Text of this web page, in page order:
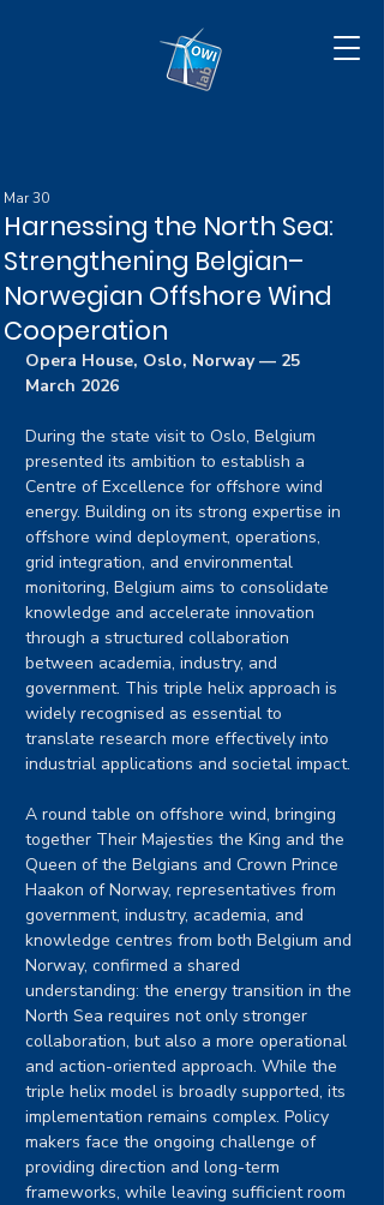
Harnessing the North Sea:
Strengthening Belgian–
Norwegian Offshore Wind
Cooperation
Mar 30
Opera House, Oslo, Norway — 25
March 2026
During the state visit to Oslo, Belgium
presented its ambition to establish a
Centre of Excellence for offshore wind
energy. Building on its strong expertise in
offshore wind deployment, operations,
grid integration, and environmental
monitoring, Belgium aims to consolidate
knowledge and accelerate innovation
through a structured collaboration
between academia, industry, and
government. This triple helix approach is
widely recognised as essential to
translate research more effectively into
industrial applications and societal impact.
A round table on offshore wind, bringing
together Their Majesties the King and the
Queen of the Belgians and Crown Prince
Haakon of Norway, representatives from
government, industry, academia, and
knowledge centres from both Belgium and
Norway, confirmed a shared
understanding: the energy transition in the
North Sea requires not only stronger
collaboration, but also a more operational
and action-oriented approach. While the
triple helix model is broadly supported, its
implementation remains complex. Policy
makers face the ongoing challenge of
providing direction and long-term
frameworks, while leaving sufficient room